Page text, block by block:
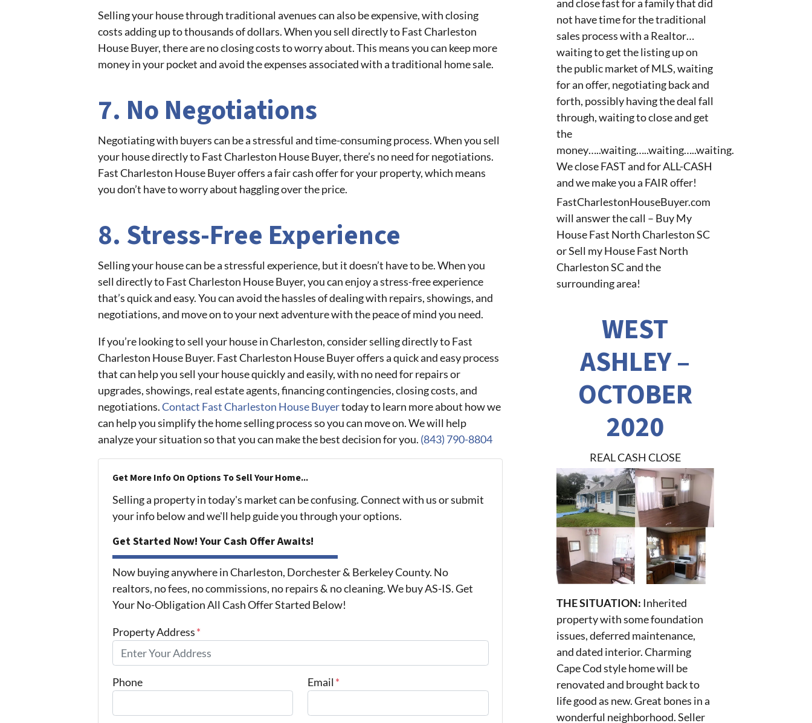
Selling your house through traditional avenues can also be expensive, with closing
costs adding up to thousands of dollars. When you sell directly to Fast Charleston
House Buyer, there are no closing costs to worry about. This means you can keep more
money in your pocket and avoid the expenses associated with a traditional home sale.
7. No Negotiations
Negotiating with buyers can be a stressful and time-consuming process. When you sell
your house directly to Fast Charleston House Buyer, there’s no need for negotiations.
Fast Charleston House Buyer offers a fair cash offer for your property, which means
you don’t have to worry about haggling over the price.
8. Stress-Free Experience
Selling your house can be a stressful experience, but it doesn’t have to be. When you
sell directly to Fast Charleston House Buyer, you can enjoy a stress-free experience
that’s quick and easy. You can avoid the hassles of dealing with repairs, showings, and
negotiations, and move on to your next adventure with the peace of mind you need.
If you’re looking to sell your house in Charleston, consider selling directly to Fast
Charleston House Buyer. Fast Charleston House Buyer offers a quick and easy process
that can help you sell your house quickly and easily, with no need for repairs or
upgrades, showings, real estate agents, financing contingencies, closing costs, and
negotiations.Contact Fast Charleston House Buyertoday to learn more about how we
can help you simplify the home selling process so you can move on. We will help
analyze your situation so that you can make the best decision for you. (843) 790-8804
Get More Info On Options To Sell Your Home...
Selling a property in today's market can be confusing. Connect with us or submit
your info below and we'll help guide you through your options.
Get Started Now! Your Cash Offer Awaits!
Now buying anywhere in Charleston, Dorchester & Berkeley County. No
realtors, no fees, no commissions, no repairs & no cleaning. We buy AS-IS. Get
Your No-Obligation All Cash Offer Started Below!
Property Address*
Phone Email *
and close fast for a family that did
not have time for the traditional
sales process with a Realtor…
waiting to get the listing up on
the public market of MLS, waiting
for an offer, negotiating back and
forth, possibly having the deal fall
through, waiting to close and get
the
money…..waiting…..waiting…..waiting.
We close FAST and for ALL-CASH
and we make you a FAIR offer!
FastCharlestonHouseBuyer.com
will answer the call – Buy My
House Fast North Charleston SC
or Sell my House Fast North
Charleston SC and the
surrounding area!
WEST
ASHLEY –
OCTOBER
2020
REAL CASH CLOSE
THE SITUATION: Inherited
property with some foundation
issues, deferred maintenance,
and dated interior. Charming
Cape Cod style home will be
renovated and brought back to
life good as new. Great bones in a
wonderful neighborhood. Seller